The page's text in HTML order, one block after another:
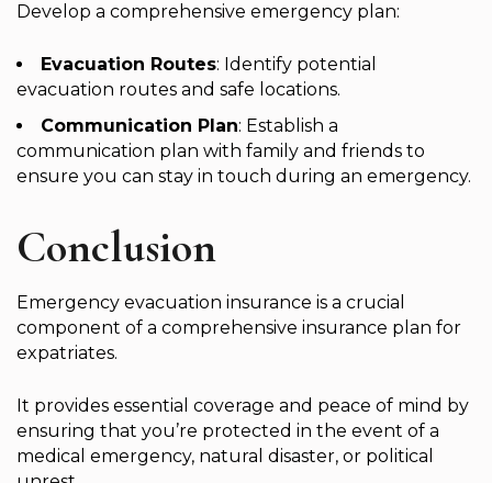
Develop a comprehensive emergency plan:
Evacuation Routes: Identify potential
evacuation routes and safe locations.
Communication Plan: Establish a
communication plan with family and friends to
ensure you can stay in touch during an emergency.
Conclusion
Emergency evacuation insurance is a crucial
component of a comprehensive insurance plan for
expatriates.
It provides essential coverage and peace of mind by
ensuring that you’re protected in the event of a
medical emergency, natural disaster, or political